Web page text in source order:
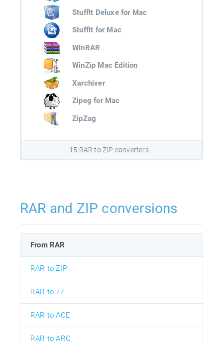
StuffIt Deluxe for Mac
StuffIt for Mac
WinRAR
WinZip Mac Edition
Xarchiver
Zipeg for Mac
ZipZag
15 RAR to ZIP converters
RAR and ZIP conversions
From RAR
RAR to ZIP
RAR to 7Z
RAR to ACE
RAR to ARC